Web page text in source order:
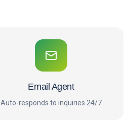
Email Agent
Auto-responds to inquiries 24/7